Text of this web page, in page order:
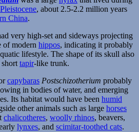
Pleistocene, about 2.5-2.2 million years
China.
very high-set and sideways projecting
of modern hippos, indicating it probably
lifestyle. The shape of its skull also
shorttapir-like trunk.
capybaras Postschizotherium probably
in bodies of water, and emerging
Its habitat would have been humid
other animals such as large horses
chalicotheres, woolly rhinos, beavers,
lynxes, and scimitar-toothed cats.